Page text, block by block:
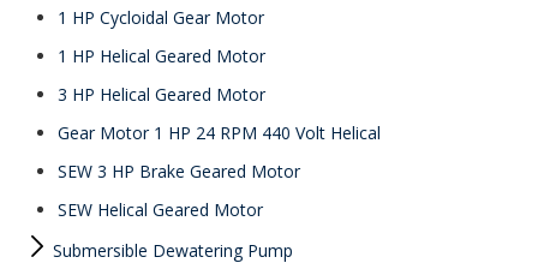
1 HP Cycloidal Gear Motor
1 HP Helical Geared Motor
3 HP Helical Geared Motor
Gear Motor 1 HP 24 RPM 440 Volt Helical
SEW 3 HP Brake Geared Motor
SEW Helical Geared Motor
Submersible Dewatering Pump